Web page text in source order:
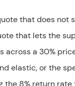
that does not
that lets the
across a 30%
elastic, or the
8% return